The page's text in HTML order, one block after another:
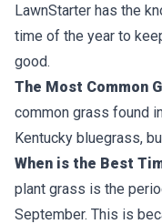
LawnStarter has the
time of the year to
good.
The Most Common
common grass found
Kentucky bluegrass,
When is the Best
plant grass is the
September. This is